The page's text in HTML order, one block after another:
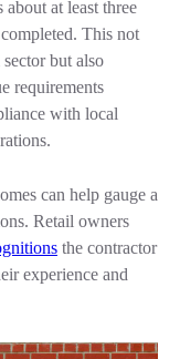
at least three
This not
but also
requirements
with local
can help gauge a
Retail owners
the contractor
experience and